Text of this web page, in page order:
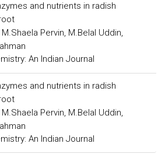
and nutrients in radish
Pervin, M.Belal Uddin,
An Indian Journal
and nutrients in radish
Pervin, M.Belal Uddin,
An Indian Journal